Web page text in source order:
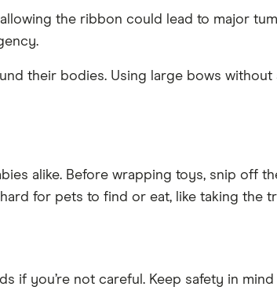
the ribbon could lead to major
their bodies. Using large bows
alike. Before wrapping toys, snip off
for pets to find or eat, like taking the
if you’re not careful. Keep safety in